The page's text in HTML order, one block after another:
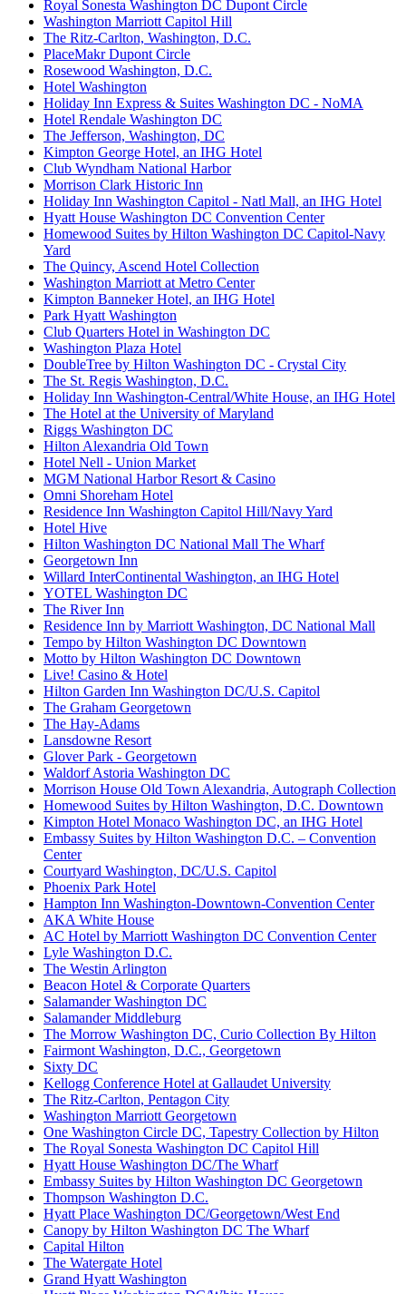
Royal Sonesta Washington DC Dupont Circle
Washington Marriott Capitol Hill
The Ritz-Carlton, Washington, D.C.
PlaceMakr Dupont Circle
Rosewood Washington, D.C.
Hotel Washington
Holiday Inn Express & Suites Washington DC - NoMA
Hotel Rendale Washington DC
The Jefferson, Washington, DC
Kimpton George Hotel, an IHG Hotel
Club Wyndham National Harbor
Morrison Clark Historic Inn
Holiday Inn Washington Capitol - Natl Mall, an IHG Hotel
Hyatt House Washington DC Convention Center
Homewood Suites by Hilton Washington DC Capitol-Navy
Yard
The Quincy, Ascend Hotel Collection
Washington Marriott at Metro Center
Kimpton Banneker Hotel, an IHG Hotel
Park Hyatt Washington
Club Quarters Hotel in Washington DC
Washington Plaza Hotel
DoubleTree by Hilton Washington DC - Crystal City
The St. Regis Washington, D.C.
Holiday Inn Washington-Central/White House, an IHG Hotel
The Hotel at the University of Maryland
Riggs Washington DC
Hilton Alexandria Old Town
Hotel Nell - Union Market
MGM National Harbor Resort & Casino
Omni Shoreham Hotel
Residence Inn Washington Capitol Hill/Navy Yard
Hotel Hive
Hilton Washington DC National Mall The Wharf
Georgetown Inn
Willard InterContinental Washington, an IHG Hotel
YOTEL Washington DC
The River Inn
Residence Inn by Marriott Washington, DC National Mall
Tempo by Hilton Washington DC Downtown
Motto by Hilton Washington DC Downtown
Live! Casino & Hotel
Hilton Garden Inn Washington DC/U.S. Capitol
The Graham Georgetown
The Hay-Adams
Lansdowne Resort
Glover Park - Georgetown
Waldorf Astoria Washington DC
Morrison House Old Town Alexandria, Autograph Collection
Homewood Suites by Hilton Washington, D.C. Downtown
Kimpton Hotel Monaco Washington DC, an IHG Hotel
Embassy Suites by Hilton Washington D.C. – Convention
Center
Courtyard Washington, DC/U.S. Capitol
Phoenix Park Hotel
Hampton Inn Washington-Downtown-Convention Center
AKA White House
AC Hotel by Marriott Washington DC Convention Center
Lyle Washington D.C.
The Westin Arlington
Beacon Hotel & Corporate Quarters
Salamander Washington DC
Salamander Middleburg
The Morrow Washington DC, Curio Collection By Hilton
Fairmont Washington, D.C., Georgetown
Sixty DC
Kellogg Conference Hotel at Gallaudet University
The Ritz-Carlton, Pentagon City
Washington Marriott Georgetown
One Washington Circle DC, Tapestry Collection by Hilton
The Royal Sonesta Washington DC Capitol Hill
Hyatt House Washington DC/The Wharf
Embassy Suites by Hilton Washington DC Georgetown
Thompson Washington D.C.
Hyatt Place Washington DC/Georgetown/West End
Canopy by Hilton Washington DC The Wharf
Capital Hilton
The Watergate Hotel
Grand Hyatt Washington